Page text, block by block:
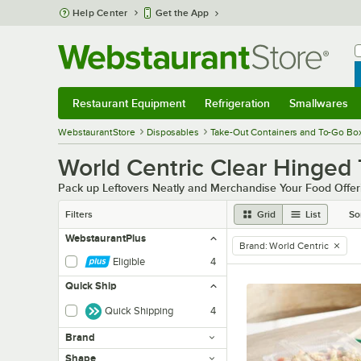
Skip to main content
Help Center Get the App
Restaurant Equipment Refrigeration Smallwares
WebstaurantStore Disposables Take-Out Containers and To-Go
World Centric Clear Hinged
Pack up Leftovers Neatly and Merchandise Your Food
Filters Grid List
WebstaurantPlus
Eligible
4
Quick Ship
Quick Shipping 4
Brand
Shape
remove tag
Brand: World Centric